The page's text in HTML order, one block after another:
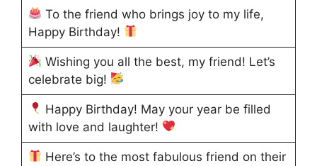
To the friend who brings joy to my life,
Happy Birthday!
Wishing you all the best, my friend! Let’s
celebrate big!
Happy Birthday! May your year be filled
with love and laughter!
Here’s to the most fabulous friend on their